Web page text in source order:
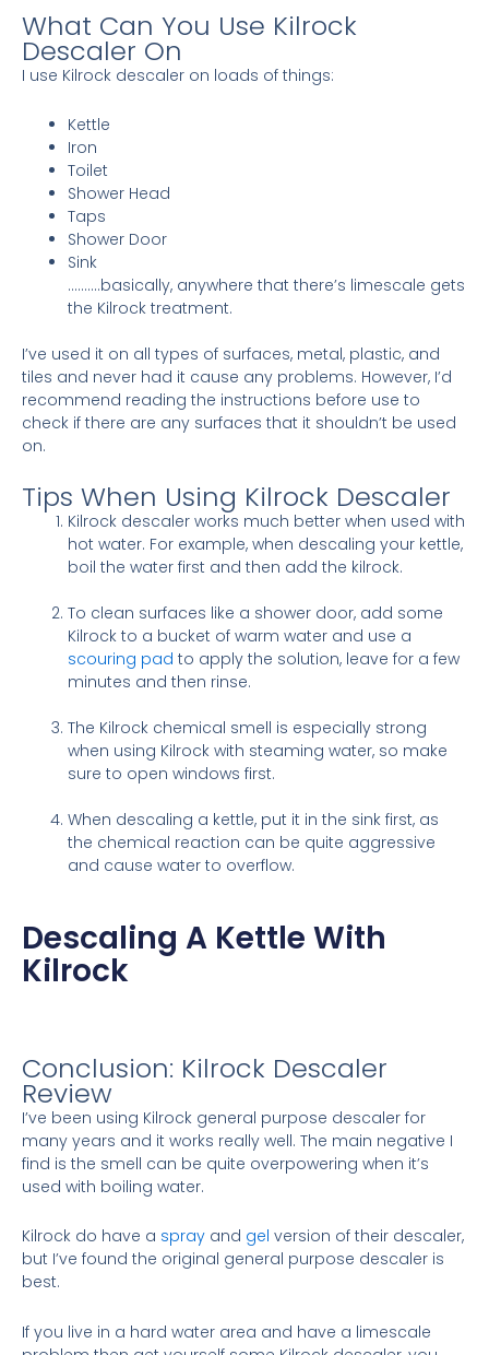
What Can You Use Kilrock
Descaler On
I use Kilrock descaler on loads of things:
Kettle
Iron
Toilet
Shower Head
Taps
Shower Door
Sink
……….basically, anywhere that there’s limescale gets
the Kilrock treatment.
I’ve used it on all types of surfaces, metal, plastic, and
tiles and never had it cause any problems. However, I’d
recommend reading the instructions before use to
check if there are any surfaces that it shouldn’t be used
on.
Tips When Using Kilrock Descaler
Kilrock descaler works much better when used with
hot water. For example, when descaling your kettle,
boil the water first and then add the kilrock.
To clean surfaces like a shower door, add some
Kilrock to a bucket of warm water and use a
scouring pad to apply the solution, leave for a few
minutes and then rinse.
The Kilrock chemical smell is especially strong
when using Kilrock with steaming water, so make
sure to open windows first.
When descaling a kettle, put it in the sink first, as
the chemical reaction can be quite aggressive
and cause water to overflow.
Descaling A Kettle With
Kilrock
Conclusion: Kilrock Descaler
Review
I’ve been using Kilrock general purpose descaler for
many years and it works really well. The main negative I
find is the smell can be quite overpowering when it’s
used with boiling water.
Kilrock do have a spray and gel version of their descaler,
but I’ve found the original general purpose descaler is
best.
If you live in a hard water area and have a limescale